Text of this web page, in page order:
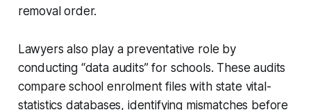
removal order.
Lawyers also play a preventative role by
conducting “data audits” for schools. These audits
compare school enrolment files with state vital-
statistics databases, identifying mismatches before